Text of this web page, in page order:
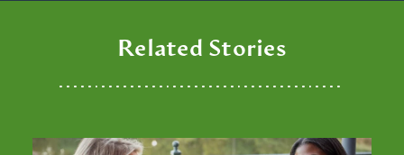
Related Stories